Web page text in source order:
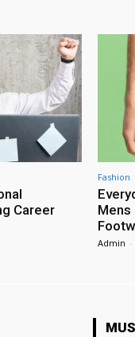
Career
Fashion
Mens
Admin -